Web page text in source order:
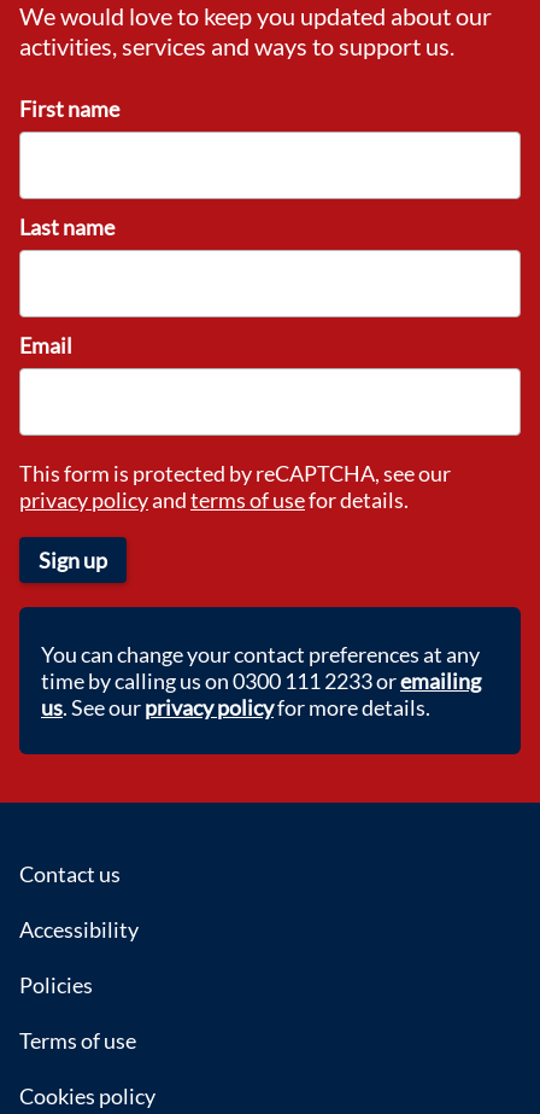
We would love to keep you updated about our
activities, services and ways to support us.
First name
Last name
Email
This form is protected by reCAPTCHA, see our
privacy policyandterms of usefor details.
Sign up
You can change your contact preferences at any
time by calling us on 0300 111 2233 oremailing
us. See ourprivacy policyfor more details.
Footer
Contact us
Accessibility
Policies
Terms of use
Cookies policy